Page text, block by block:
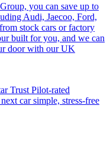
you can save up to
Audi, Jaecoo, Ford,
stock cars or factory
built for you, and we can
door with our UK
Trust Pilot-rated
car simple, stress-free